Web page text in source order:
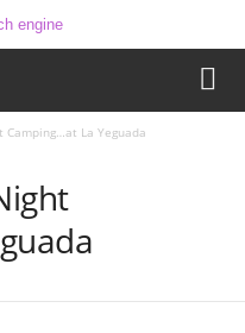
Camping…at La Yeguada